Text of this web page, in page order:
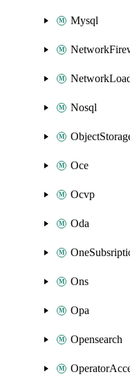
Mysql
Nosql
Oce
Ocvp
Oda
Ons
Opa
Opensearch